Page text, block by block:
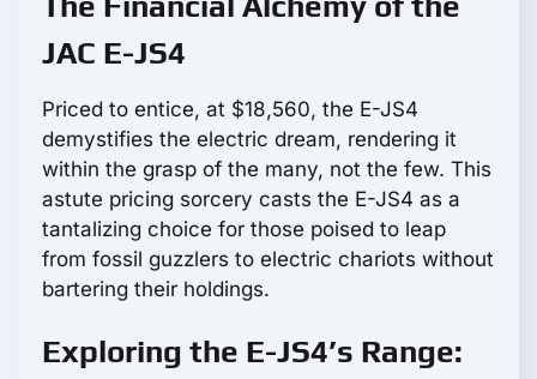
JAC E-JS4
Priced to entice, at $18,560, the E-JS4
demystifies the electric dream, rendering it
within the grasp of the many, not the few. This
astute pricing sorcery casts the E-JS4 as a
tantalizing choice for those poised to leap
from fossil guzzlers to electric chariots without
bartering their holdings.
Exploring the E-JS4’s Range: